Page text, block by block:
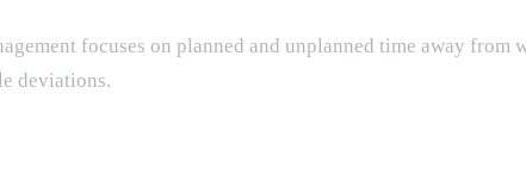
focuses on planned and unplanned time away
deviations.